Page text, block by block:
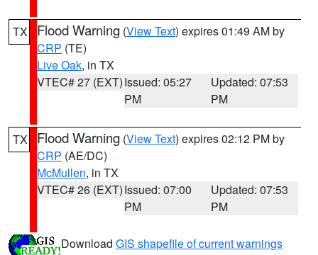
TX Flood Warning (View Text) expires 01:49 AM by
CRP (TE)
Live Oak, in TX
VTEC# 27 (EXT)Issued: 05:27
PM
Updated: 07:53
PM
TX Flood Warning (View Text) expires 02:12 PM by
CRP (AE/DC)
McMullen, in TX
VTEC# 26 (EXT)Issued: 07:00
PM
Updated: 07:53
PM
Download GIS shapefile of current warnings